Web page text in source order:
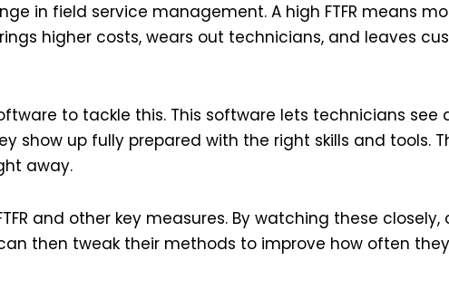
in field service management. A high FTFR means
higher costs, wears out technicians, and leaves
to tackle this. This software lets technicians see
show up fully prepared with the right skills and tools.
away.
and other key measures. By watching these closely,
then tweak their methods to improve how often